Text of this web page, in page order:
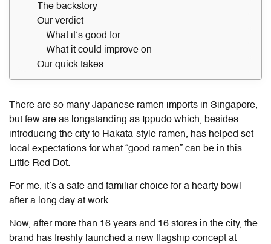
The backstory
Our verdict
What it’s good for
What it could improve on
Our quick takes
There are so many Japanese ramen imports in Singapore,
but few are as longstanding as Ippudo which, besides
introducing the city to Hakata-style ramen, has helped set
local expectations for what “good ramen” can be in this
Little Red Dot.
For me, it’s a safe and familiar choice for a hearty bowl
after a long day at work.
Now, after more than 16 years and 16 stores in the city, the
brand has freshly launched a new flagship concept at